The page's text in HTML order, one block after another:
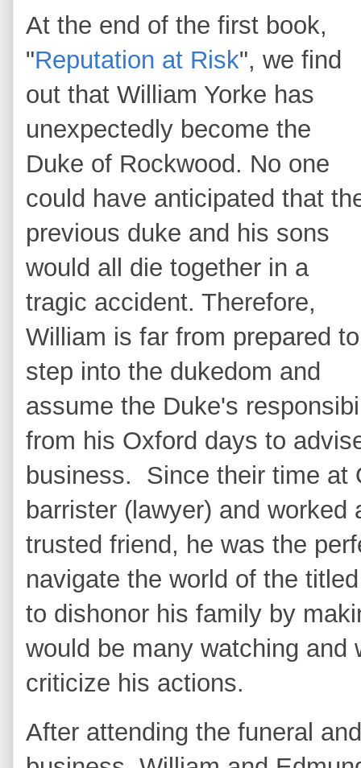
At the end of the first book,
"Reputation at Risk", we find
out that William Yorke has
unexpectedly become the
Duke of Rockwood. No one
could have anticipated that
previous duke and his sons
would all die together in a
tragic accident. Therefore,
William is far from prepared to
step into the dukedom and
assume the Duke's
from his Oxford days to
business. Since their time at
barrister (lawyer) and
trusted friend, he was the
navigate the world of the
to dishonor his family by
would be many watching and
criticize his actions.
After attending the funeral